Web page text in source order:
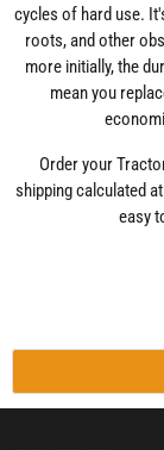
cycles of hard use.
roots, and other
more initially, the
mean you
Order your
shipping calculated
easy